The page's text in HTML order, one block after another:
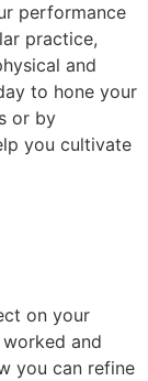
performance
practice,
and
to hone your
or by
you cultivate
on your
and
you can refine